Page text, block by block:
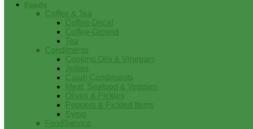
Foods
Coffee & Tea
Coffee-Decaf
Coffee-Ground
Tea
Condiments
Cooking Oils & Vinegars
Jellies
Cajun Condiments
Meat, Seafood & Veggies
Olives & Pickles
Peppers & Pickled Items
Syrup
FoodService